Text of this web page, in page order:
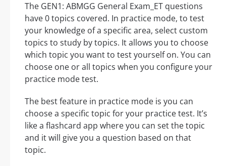
The GEN1: ABMGG General Exam_ET questions
have 0 topics covered. In practice mode, to test
your knowledge of a specific area, select custom
topics to study by topics. It allows you to choose
which topic you want to test yourself on. You can
choose one or all topics when you configure your
practice mode test.
The best feature in practice mode is you can
choose a specific topic for your practice test. It’s
like a flashcard app where you can set the topic
and it will give you a question based on that
topic.